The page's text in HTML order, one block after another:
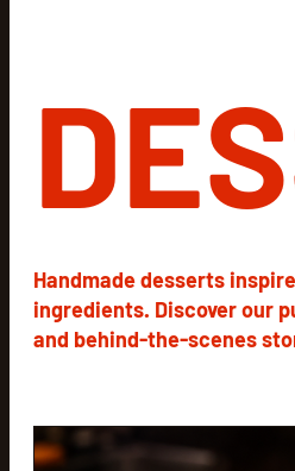
Handmade desserts
ingredients. Discover our
and behind-the-scenes